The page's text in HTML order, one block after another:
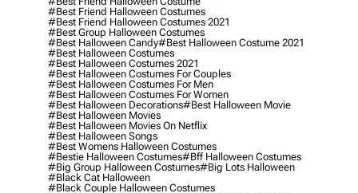
#best Friend Halloween Costumes
#best Friend Halloween Costumes 2021
#best Group Halloween Costumes
#best Halloween Candy#best Halloween Costume 2021
#best Halloween Costumes
#best Halloween Costumes 2021
#best Halloween Costumes For Couples
#best Halloween Costumes For Men
#best Halloween Costumes For Women
#best Halloween Decorations#best Halloween Movie
#best Halloween Movies
#best Halloween Movies On Netflix
#best Halloween Songs
#best Womens Halloween Costumes
#bestie Halloween Costumes#bff Halloween Costumes
#big Group Halloween Costumes#big Lots Halloween
#black Cat Halloween
#black Couple Halloween Costumes